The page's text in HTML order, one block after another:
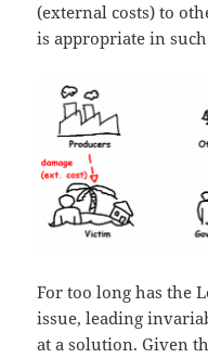
(external costs) to
is appropriate in
For too long has the
issue, leading
at a solution. Given